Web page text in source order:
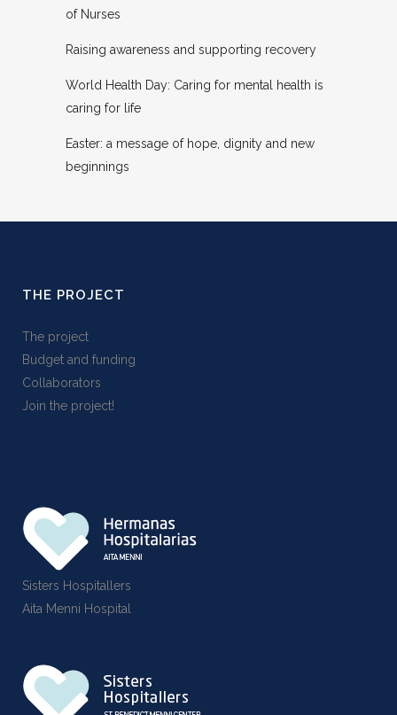
of Nurses
Raising awareness and supporting recovery
World Health Day: Caring for mental health is
caring for life
Easter: a message of hope, dignity and new
beginnings
THE PROJECT
The project
Budget and funding
Collaborators
Join the project!
Sisters Hospitallers
Aita Menni Hospital